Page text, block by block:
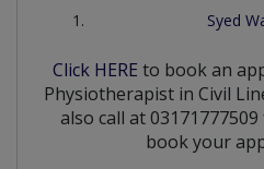
Syed
Click HERE to book an
Physiotherapist in Civil
also call at
book your